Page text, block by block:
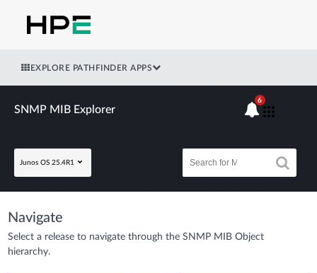
EXPLORE PATHFINDER APPS
SNMP MIB Explorer
Junos OS 25.4R1
6
Navigate
Select a release to navigate through the SNMP MIB Object
hierarchy.